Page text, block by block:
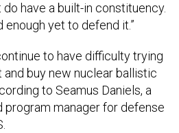
have a built-in constituency.
yet to defend it.”
to have difficulty trying
buy new nuclear ballistic
to Seamus Daniels, a
program manager for defense